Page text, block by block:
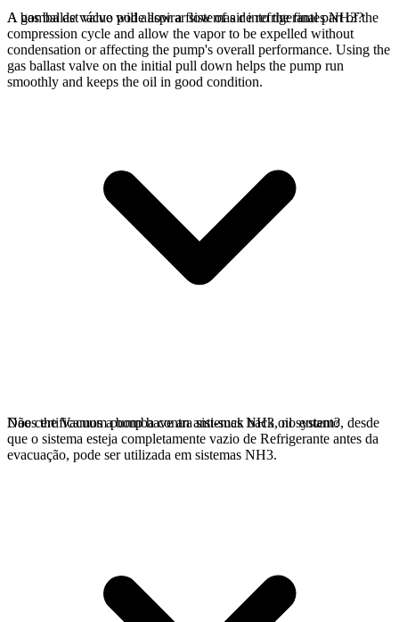
A gas ballast valve will allow a flow of air into the final part of the
compression cycle and allow the vapor to be expelled without
condensation or affecting the pump's overall performance. Using the
gas ballast valve on the initial pull down helps the pump run
smoothly and keeps the oil in good condition.
A bomba de vácuo pode aspirar sistemas de refrigerantes NH3?
Não certificamos a bomba contra sistemas NH3, no entanto, desde
que o sistema esteja completamente vazio de Refrigerante antes da
evacuação, pode ser utilizada em sistemas NH3.
Does the Vacuum pump have an anti-suck back oil system?